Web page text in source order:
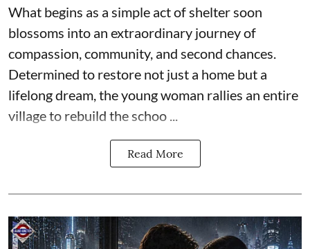
What begins as a simple act of shelter soon
blossoms into an extraordinary journey of
compassion, community, and second chances.
Determined to restore not just a home but a
lifelong dream, the young woman rallies an entire
village to rebuild the schoo ...
Read More